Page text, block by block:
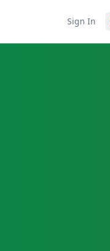
Sign In